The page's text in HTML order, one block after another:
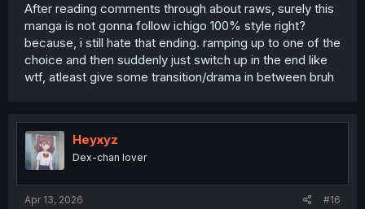
After reading comments through about raws, surely this
manga is not gonna follow ichigo 100% style right?
because, i still hate that ending. ramping up to one of the
choice and then suddenly just switch up in the end like
wtf, atleast give some transition/drama in between bruh
Heyxyz
Dex-chan lover
Apr 13, 2026 #16